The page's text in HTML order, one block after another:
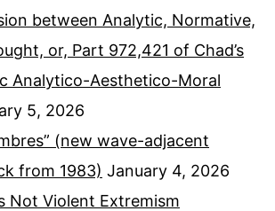
between Analytic, Normative,
or, Part 972,421 of Chad’s
Analytico-Aesthetico-Moral
5, 2026
(new wave-adjacent
from 1983) January 4, 2026
Not Violent Extremism